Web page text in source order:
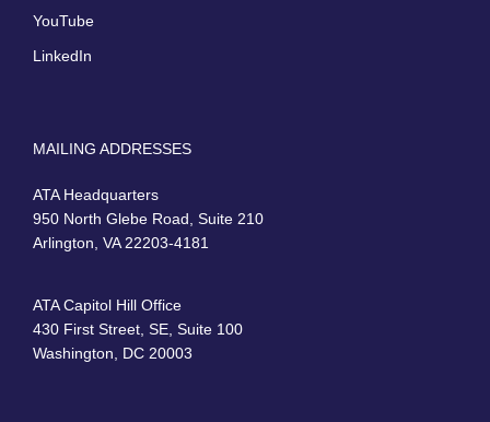
YouTube
LinkedIn
MAILING ADDRESSES
ATA Headquarters
950 North Glebe Road, Suite 210
Arlington, VA 22203-4181
ATA Capitol Hill Office
430 First Street, SE, Suite 100
Washington, DC 20003